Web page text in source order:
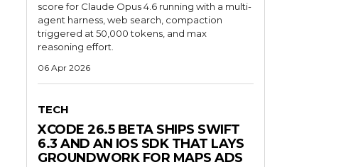
score for Claude Opus 4.6 running with a multi-
agent harness, web search, compaction
triggered at 50,000 tokens, and max
reasoning effort.
06 Apr 2026
TECH
XCODE 26.5 BETA SHIPS SWIFT
6.3 AND AN IOS SDK THAT LAYS
GROUNDWORK FOR MAPS ADS